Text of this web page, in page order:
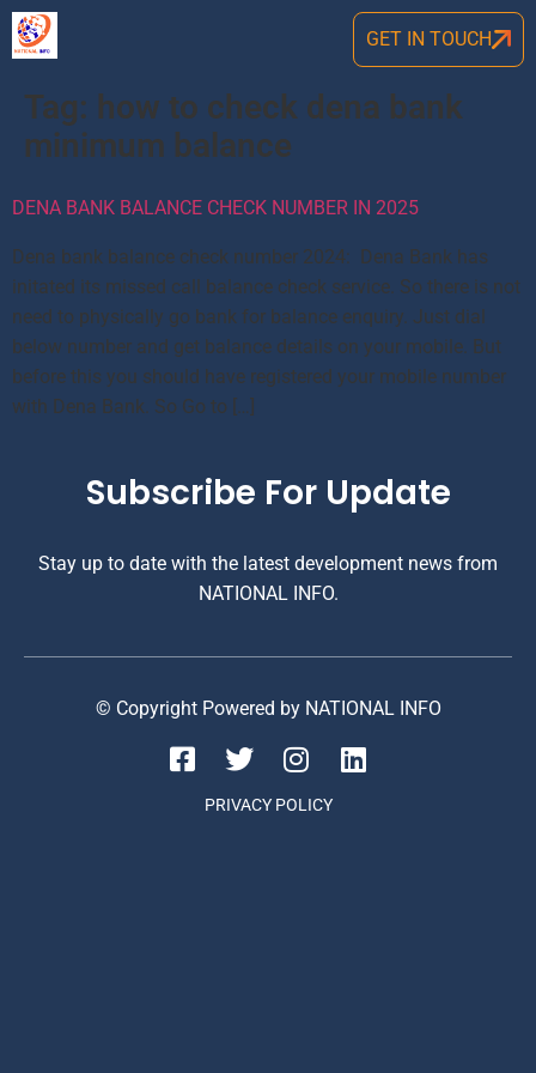
GET IN TOUCH
Tag: how to check dena bank
minimum balance
DENA BANK BALANCE CHECK NUMBER IN 2025
Dena bank balance check number 2024: Dena Bank has
initated its missed call balance check service. So there is not
need to physically go bank for balance enquiry. Just dial
below number and get balance details on your mobile. But
before this you should have registered your mobile number
with Dena Bank. So Go to […]
Subscribe For Update
Stay up to date with the latest development news from
NATIONAL INFO.
© Copyright Powered by NATIONAL INFO
PRIVACY POLICY